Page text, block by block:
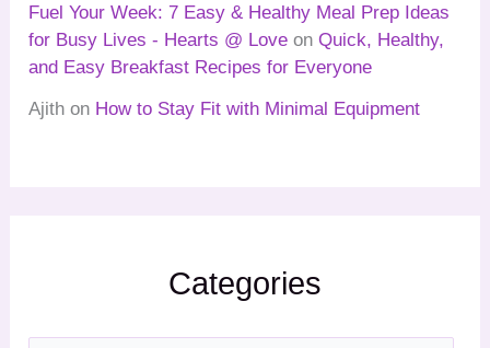
Fuel Your Week: 7 Easy & Healthy Meal Prep Ideas
for Busy Lives - Hearts @ Love onQuick, Healthy,
and Easy Breakfast Recipes for Everyone
Ajith on How to Stay Fit with Minimal Equipment
Categories